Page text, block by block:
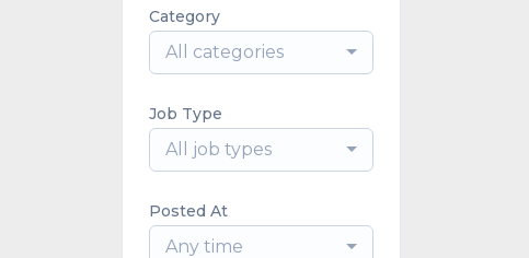
Category
All categories
Job Type
All job types
Posted At
Any time